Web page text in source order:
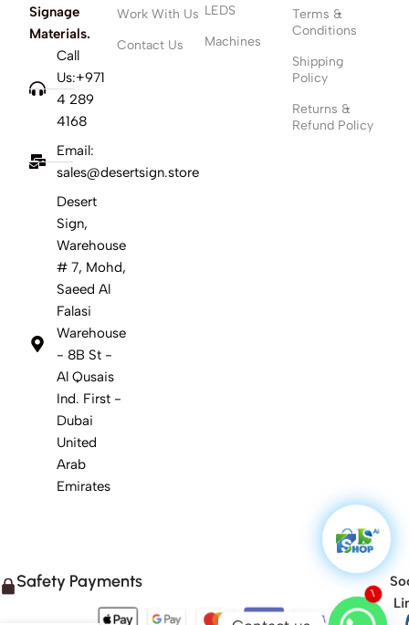
Signage
Materials.
Call
Us:+971
4 289
4168
Email:
sales@desertsign.store
Desert
Sign,
Warehouse
# 7, Mohd,
Saeed Al
Falasi
Warehouse
- 8B St -
Al Qusais
Ind. First -
Dubai
United
Arab
Emirates
Work With Us
Contact Us
LEDS
Machines
Terms &
Conditions
Shipping
Policy
Returns &
Refund Policy
Safety Payments
1